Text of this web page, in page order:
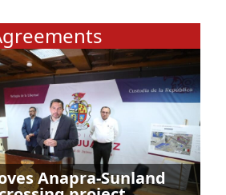
Anapra-Sunland